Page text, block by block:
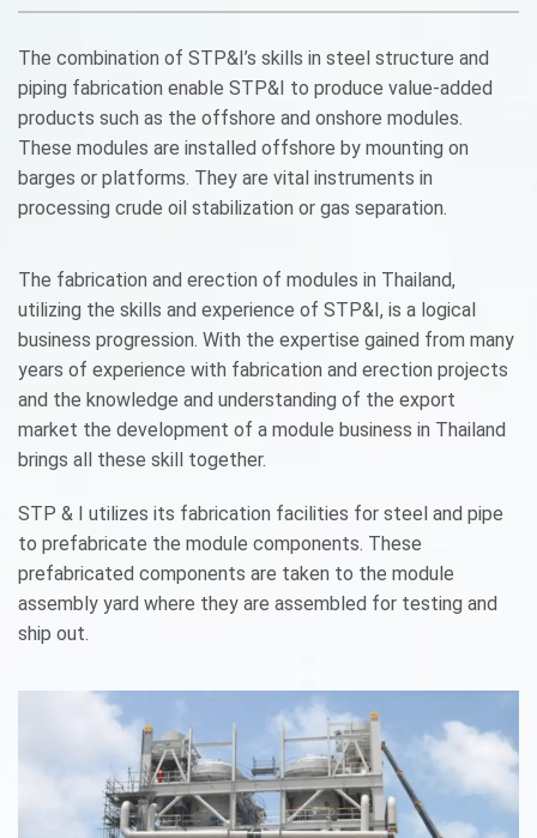
The combination of STP&I’s skills in steel structure and
piping fabrication enable STP&I to produce value-added
products such as the offshore and onshore modules.
These modules are installed offshore by mounting on
barges or platforms. They are vital instruments in
processing crude oil stabilization or gas separation.
The fabrication and erection of modules in Thailand,
utilizing the skills and experience of STP&I, is a logical
business progression. With the expertise gained from many
years of experience with fabrication and erection projects
and the knowledge and understanding of the export
market the development of a module business in Thailand
brings all these skill together.
STP & I utilizes its fabrication facilities for steel and pipe
to prefabricate the module components. These
prefabricated components are taken to the module
assembly yard where they are assembled for testing and
ship out.